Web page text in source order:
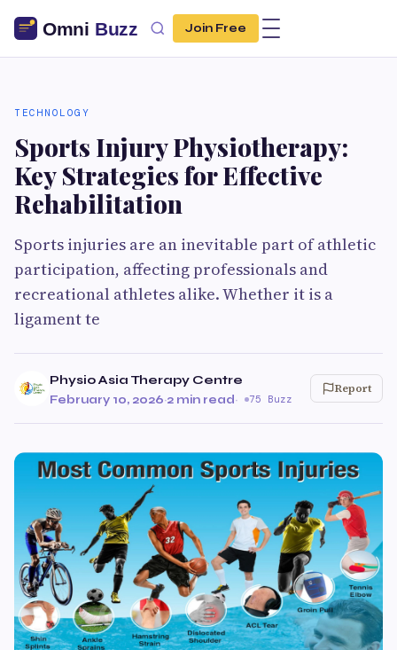
Join Free
TECHNOLOGY
Sports Injury Physiotherapy:
Key Strategies for Effective
Rehabilitation
Sports injuries are an inevitable part of athletic
participation, affecting professionals and
recreational athletes alike. Whether it is a
ligament te
Physio Asia Therapy Centre
February 10, 2026·2 min read· 75 Buzz
Report